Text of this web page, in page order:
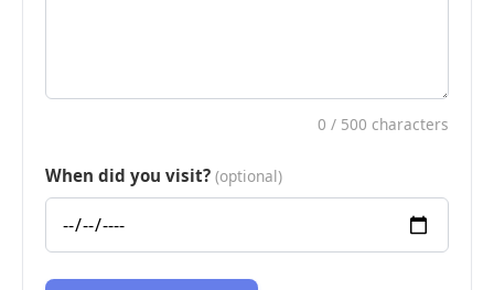
0 / 500 characters
When did you visit? (optional)